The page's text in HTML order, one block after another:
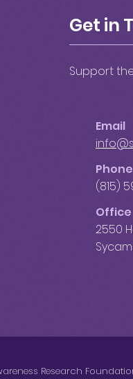
Get in
Support
Email
Phone
(815)
Office
2550
Research